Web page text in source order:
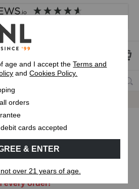
on
Frequently asked questions
1-5 Day
Seeds
every order!
age and I accept theTerms and
andCookies Policy.
orders
cards accepted
& ENTER
over 21 years of age.